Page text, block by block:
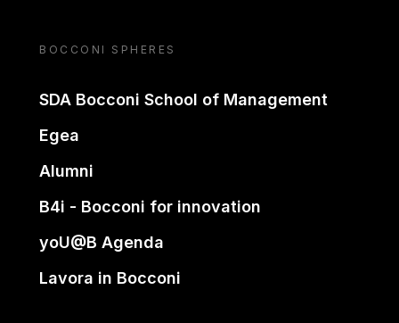
BOCCONI SPHERES
SDA Bocconi School of Management
Egea
Alumni
B4i - Bocconi for innovation
yoU@B Agenda
Lavora in Bocconi